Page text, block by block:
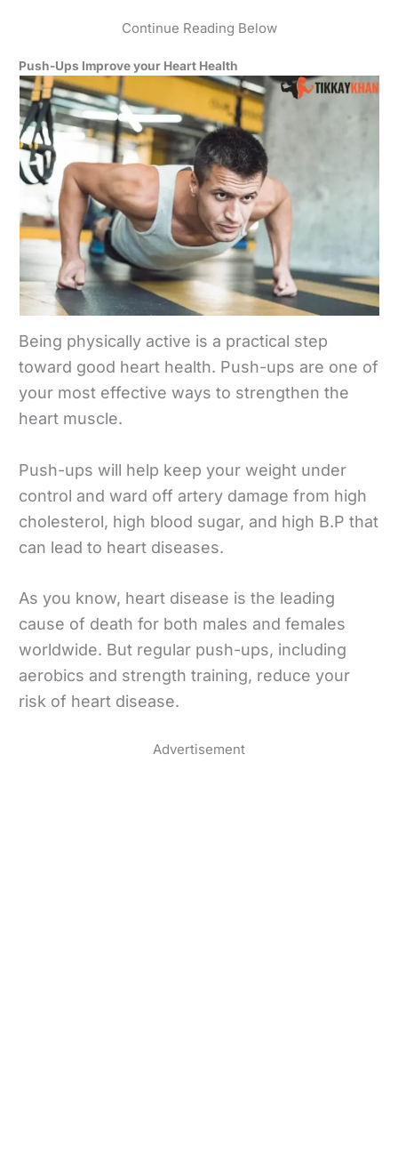
Continue Reading Below
Push-Ups Improve your Heart Health
Being physically active is a practical step
toward good heart health. Push-ups are one of
your most effective ways to strengthen the
heart muscle.
Push-ups will help keep your weight under
control and ward off artery damage from high
cholesterol, high blood sugar, and high B.P that
can lead to heart diseases.
As you know, heart disease is the leading
cause of death for both males and females
worldwide. But regular push-ups, including
aerobics and strength training, reduce your
risk of heart disease.
Advertisement